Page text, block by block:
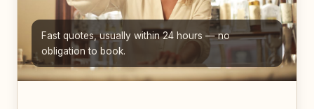
Fast quotes, usually within 24 hours — no
obligation to book.